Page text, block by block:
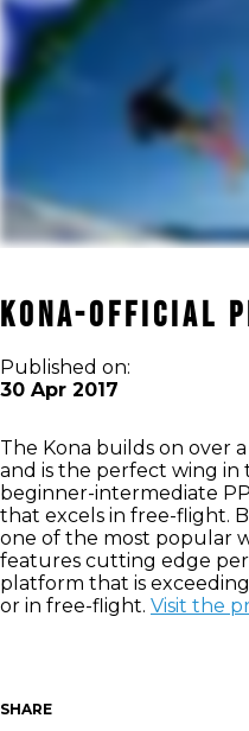
KONA-OFFICIAL
Published on:
30 Apr 2017
The Kona builds on over
and is the perfect wing in
beginner-intermediate
that excels in free-flight.
one of the most popular
features cutting edge
platform that is
or in free-flight. Visit the
SHARE